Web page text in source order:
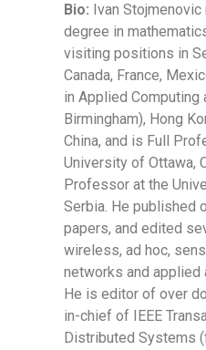
Bio: Ivan
degree in
visiting positions in
Canada, France,
in Applied
Birmingham), Hong
China, and is Full
University of Ottawa,
Professor at the
Serbia. He published
papers, and edited
wireless, ad hoc,
networks and applied
He is editor of over
in-chief of IEEE
Distributed Systems